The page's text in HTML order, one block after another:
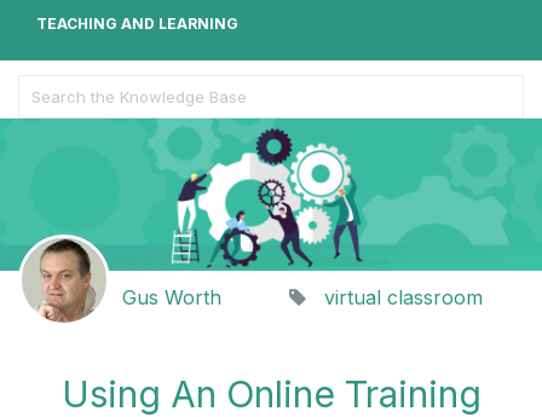
TEACHING AND LEARNING
For
Gus Worth virtual classroom
Using An Online Training